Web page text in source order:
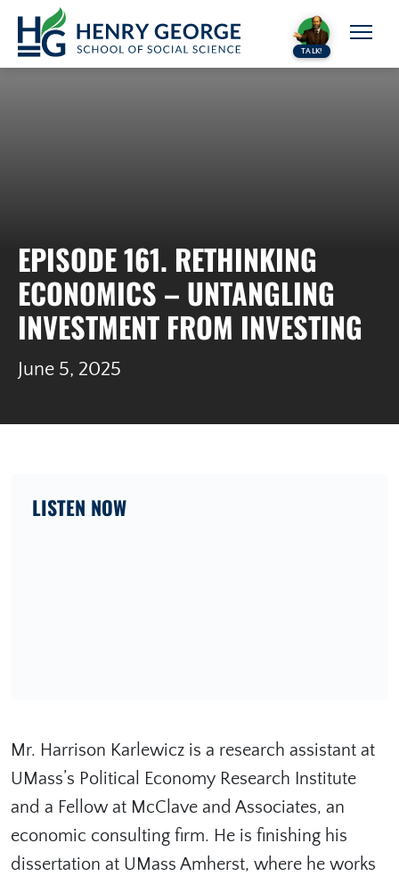
Skip to content
TALK!
EPISODE 161. RETHINKING
ECONOMICS – UNTANGLING
INVESTMENT FROM INVESTING
June 5, 2025
LISTEN NOW
Mr. Harrison Karlewicz is a research assistant at
UMass’s Political Economy Research Institute
and a Fellow at McClave and Associates, an
economic consulting firm. He is finishing his
dissertation at UMass Amherst, where he works